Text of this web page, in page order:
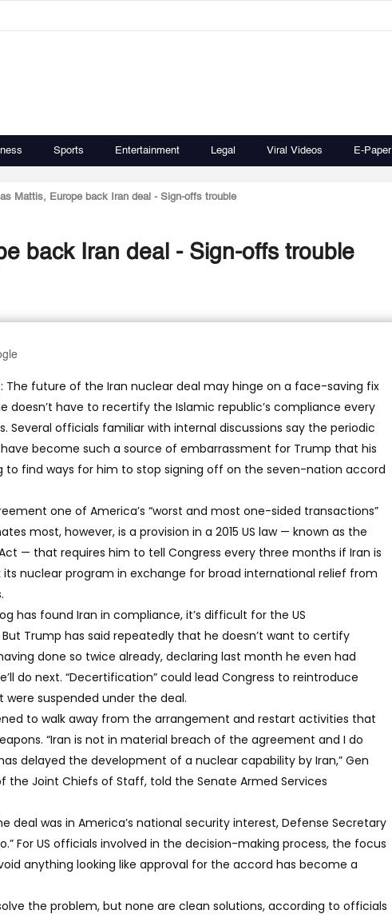
Sports Entertainment Legal Viral Videos E-Paper
Mattis, Europe back Iran deal - Sign-offs trouble
back Iran deal - Sign-offs trouble
The future of the Iran nuclear deal may hinge on a face-saving fix
doesn’t have to recertify the Islamic republic’s compliance every
Several officials familiar with internal discussions say the periodic
become such a source of embarrassment for Trump that his
to find ways for him to stop signing off on the seven-nation accord
one of America’s “worst and most one-sided transactions”
most, however, is a provision in a 2015 US law — known as the
— that requires him to tell Congress every three months if Iran is
nuclear program in exchange for broad international relief from
has found Iran in compliance, it’s difficult for the US
Trump has said repeatedly that he doesn’t want to certify
done so twice already, declaring last month he even had
do next. “Decertification” could lead Congress to reintroduce
suspended under the deal.
to walk away from the arrangement and restart activities that
“Iran is not in material breach of the agreement and I do
delayed the development of a nuclear capability by Iran,” Gen
the Joint Chiefs of Staff, told the Senate Armed Services
deal was in America’s national security interest, Defense Secretary
For US officials involved in the decision-making process, the focus
anything looking like approval for the accord has become a
the problem, but none are clean solutions, according to officials